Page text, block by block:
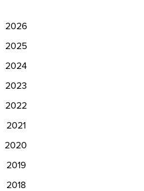
2026
2025
2024
2023
2022
2021
2020
2019
2018